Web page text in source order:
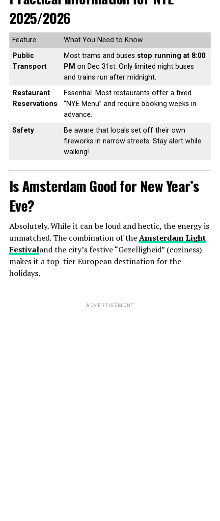
2025/2026
Feature
What You Need to Know
Public
Transport
Most trams and buses stop running at 8:00
PM on Dec 31st. Only limited night buses
and trains run after midnight.
Restaurant
Reservations
Essential. Most restaurants offer a fixed
“NYE Menu” and require booking weeks in
advance.
Safety
Be aware that locals set off their own
fireworks in narrow streets. Stay alert while
walking!
Is Amsterdam Good for New Year’s
Eve?
Absolutely. While it can be loud and hectic, the energy is
unmatched. The combination of theAmsterdam Light
Festivaland the city’s festive “Gezelligheid” (coziness)
makes it a top-tier European destination for the
holidays.
ADVERTISEMENT